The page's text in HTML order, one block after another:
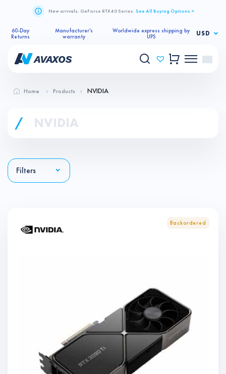
New arrivals. GeForce RTX 40 Series. See All Buying Options >
60-Day
Returns
Manufacturer’s
warranty
Worldwide express shipping by
UPS
USD
Home Products NVIDIA
/ NVIDIA
Filters